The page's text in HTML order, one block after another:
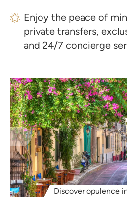
Enjoy the peace of
private transfers,
and 24/7 concierge
Discover opulence